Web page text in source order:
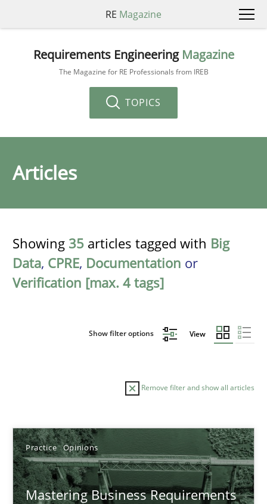
RE Magazine
Requirements Engineering Magazine
The Magazine for RE Professionals from IREB
TOPICS
Articles
Showing 35 articles tagged with Big
Data, CPRE, Documentation or
Verification [max. 4 tags]
Show filter options View
Remove filter and show all articles
Practice Opinions
Mastering Business Requirements
Sort by